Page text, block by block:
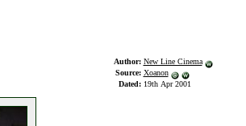
Author: New Line Cinema
Source: Xoanon
Dated: 19th Apr 2001